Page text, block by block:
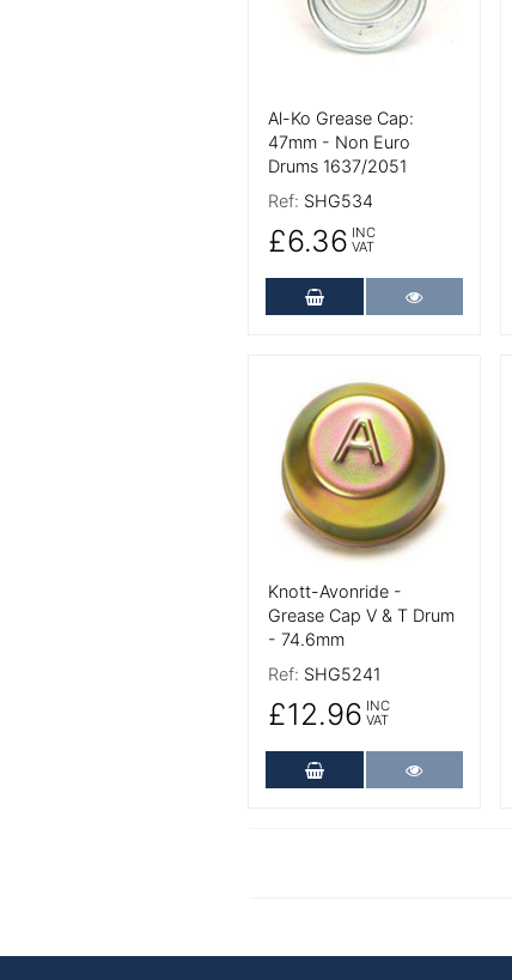
Al-Ko Grease Cap:
47mm - Non Euro
Drums 1637/2051
Ref: SHG534
£6.36 INC
VAT
Add to Cart
More Details
Knott-Avonride -
Grease Cap V & T Drum
- 74.6mm
Ref: SHG5241
£12.96 INC
VAT
Add to Cart